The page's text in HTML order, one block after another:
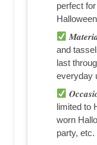
perfect
and
last
everyday
limited to
worn
party, etc.